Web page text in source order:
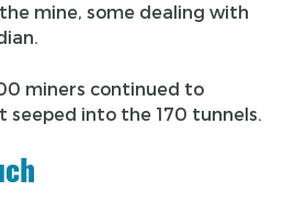
mine, some dealing with
miners continued to
into the 170 tunnels.